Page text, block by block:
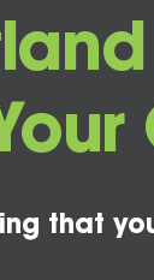
that